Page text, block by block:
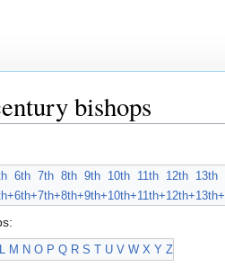
bishops
6th 7th 8th 9th 10th 11th 12th 13th
6th+7th+8th+9th+10th+11th+12th+13th+
L M N O P Q R S T U V W X Y Z